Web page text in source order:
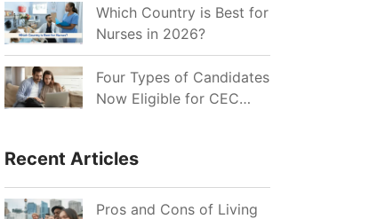
2026?
Which Country is Best for
Nurses in 2026?
Four Types of Candidates
Now Eligible for CEC
Recent Articles
Pros and Cons of Living